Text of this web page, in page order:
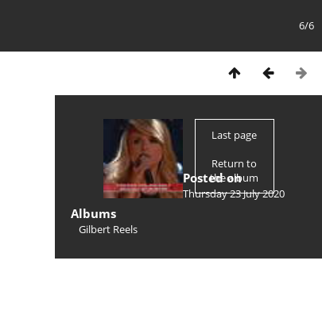
6/6
Last page
Return to
the album
Posted on
Thursday 23 July 2020
Albums
Gilbert Reels